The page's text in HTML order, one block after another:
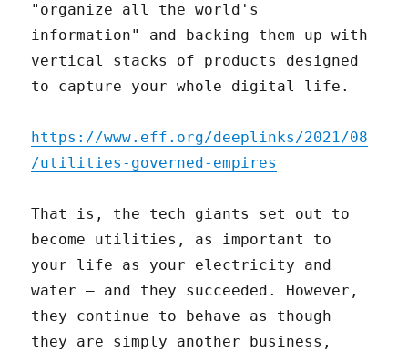
"organize all the world's
information" and backing them up with
vertical stacks of products designed
to capture your whole digital life.
https://www.eff.org/deeplinks/2021/08
/utilities-governed-empires
That is, the tech giants set out to
become utilities, as important to
your life as your electricity and
water – and they succeeded. However,
they continue to behave as though
they are simply another business,